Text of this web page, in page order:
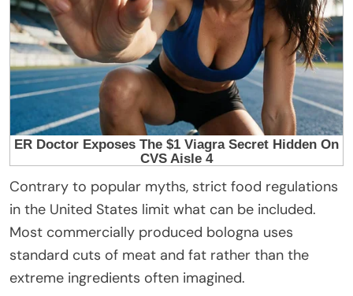
Contrary to popular myths, strict food regulations
in the United States limit what can be included.
Most commercially produced bologna uses
standard cuts of meat and fat rather than the
extreme ingredients often imagined.